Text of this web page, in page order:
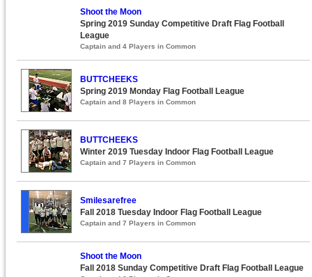
Shoot the Moon
Spring 2019 Sunday Competitive Draft Flag Football
League
Captain and 4 Players in Common
BUTTCHEEKS
Spring 2019 Monday Flag Football League
Captain and 8 Players in Common
BUTTCHEEKS
Winter 2019 Tuesday Indoor Flag Football League
Captain and 7 Players in Common
Smilesarefree
Fall 2018 Tuesday Indoor Flag Football League
Captain and 7 Players in Common
Shoot the Moon
Fall 2018 Sunday Competitive Draft Flag Football League